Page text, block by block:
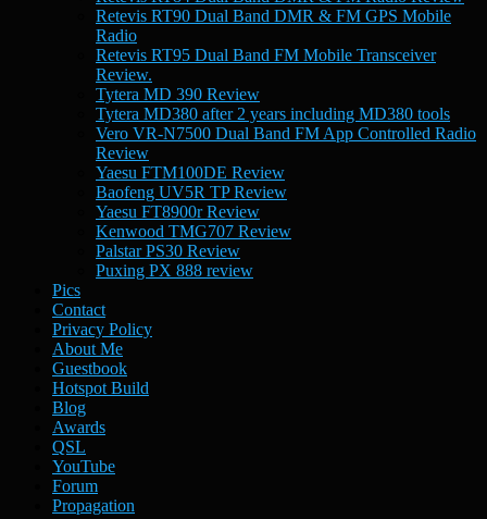
Retevis RT90 Dual Band DMR & FM GPS Mobile
Radio
Retevis RT95 Dual Band FM Mobile Transceiver
Review.
Tytera MD 390 Review
Tytera MD380 after 2 years including MD380 tools
Vero VR-N7500 Dual Band FM App Controlled Radio
Review
Yaesu FTM100DE Review
Baofeng UV5R TP Review
Yaesu FT8900r Review
Kenwood TMG707 Review
Palstar PS30 Review
Puxing PX 888 review
Pics
Contact
Privacy Policy
About Me
Guestbook
Hotspot Build
Blog
Awards
QSL
YouTube
Forum
Propagation